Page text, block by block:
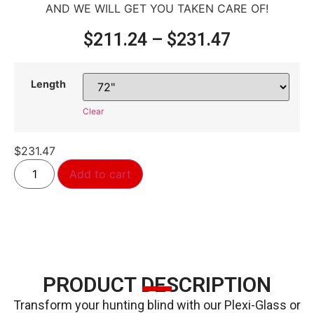
AND WE WILL GET YOU TAKEN CARE OF!
$211.24 – $231.47
Length
Clear
$231.47
Add to cart
PRODUCT DESCRIPTION
Transform your hunting blind with our Plexi-Glass or